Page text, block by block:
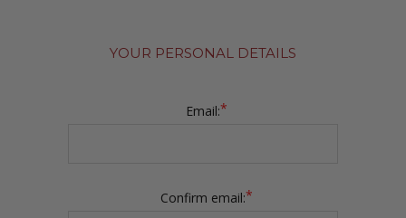
YOUR PERSONAL DETAILS
Email:*
Confirm email:*